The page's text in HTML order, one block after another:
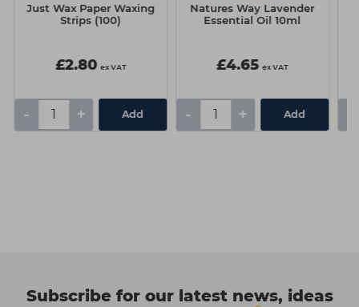
Just Wax Paper Waxing
Strips (100)
£2.80 ex VAT
- + Add
Natures Way Lavender
Essential Oil 10ml
£4.65 ex VAT
- + Add
Subscribe for our latest news, ideas